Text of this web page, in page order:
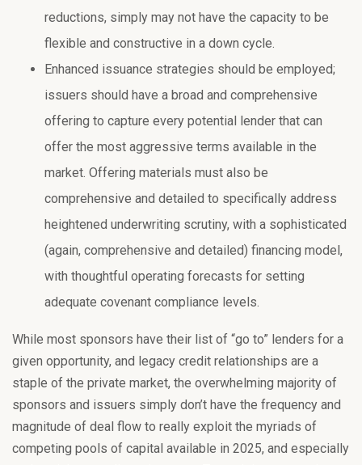
reductions, simply may not have the capacity to be
flexible and constructive in a down cycle.
Enhanced issuance strategies should be employed;
issuers should have a broad and comprehensive
offering to capture every potential lender that can
offer the most aggressive terms available in the
market. Offering materials must also be
comprehensive and detailed to specifically address
heightened underwriting scrutiny, with a sophisticated
(again, comprehensive and detailed) financing model,
with thoughtful operating forecasts for setting
adequate covenant compliance levels.
While most sponsors have their list of “go to” lenders for a
given opportunity, and legacy credit relationships are a
staple of the private market, the overwhelming majority of
sponsors and issuers simply don’t have the frequency and
magnitude of deal flow to really exploit the myriads of
competing pools of capital available in 2025, and especially